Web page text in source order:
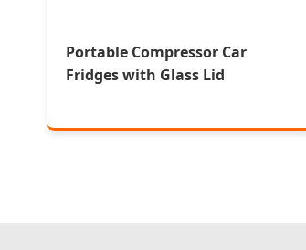
Portable Compressor Car
Fridges with Glass Lid